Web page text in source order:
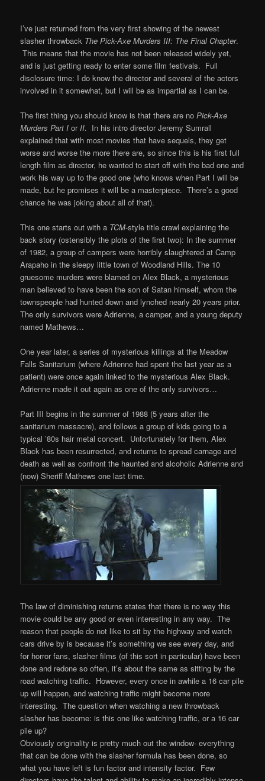
I’ve just returned from the very first showing of the newest
slasher throwback The Pick-Axe Murders III: The Final Chapter.
This means that the movie has not been released widely yet,
and is just getting ready to enter some film festivals. Full
disclosure time: I do know the director and several of the actors
involved in it somewhat, but I will be as impartial as I can be.
The first thing you should know is that there are noPick-Axe
Murders Part I or II. In his intro director Jeremy Sumrall
explained that with most movies that have sequels, they get
worse and worse the more there are, so since this is his first full
length film as director, he wanted to start off with the bad one and
work his way up to the good one (who knows when Part I will be
made, but he promises it will be a masterpiece. There’s a good
chance he was joking about all of that).
This one starts out with a TCM-style title crawl explaining the
back story (ostensibly the plots of the first two): In the summer
of 1982, a group of campers were horribly slaughtered at Camp
Arapaho in the sleepy little town of Woodland Hills. The 10
gruesome murders were blamed on Alex Black, a mysterious
man believed to have been the son of Satan himself, whom the
townspeople had hunted down and lynched nearly 20 years prior.
The only survivors were Adrienne, a camper, and a young deputy
named Mathews…
One year later, a series of mysterious killings at the Meadow
Falls Sanitarium (where Adrienne had spent the last year as a
patient) were once again linked to the mysterious Alex Black.
Adrienne made it out again as one of the only survivors…
Part III begins in the summer of 1988 (5 years after the
sanitarium massacre), and follows a group of kids going to a
typical ’80s hair metal concert. Unfortunately for them, Alex
Black has been resurrected, and returns to spread carnage and
death as well as confront the haunted and alcoholic Adrienne and
(now) Sheriff Mathews one last time.
The law of diminishing returns states that there is no way this
movie could be any good or even interesting in any way. The
reason that people do not like to sit by the highway and watch
cars drive by is because it’s something we see every day, and
for horror fans, slasher films (of this sort in particular) have been
done and redone so often, it’s about the same as sitting by the
road watching traffic. However, every once in awhile a 16 car pile
up will happen, and watching traffic might become more
interesting. The question when watching a new throwback
slasher has become: is this one like watching traffic, or a 16 car
pile up?
Obviously originality is pretty much out the window- everything
that can be done with the slasher formula has been done, so
what you have left is fun factor and intensity factor. Few